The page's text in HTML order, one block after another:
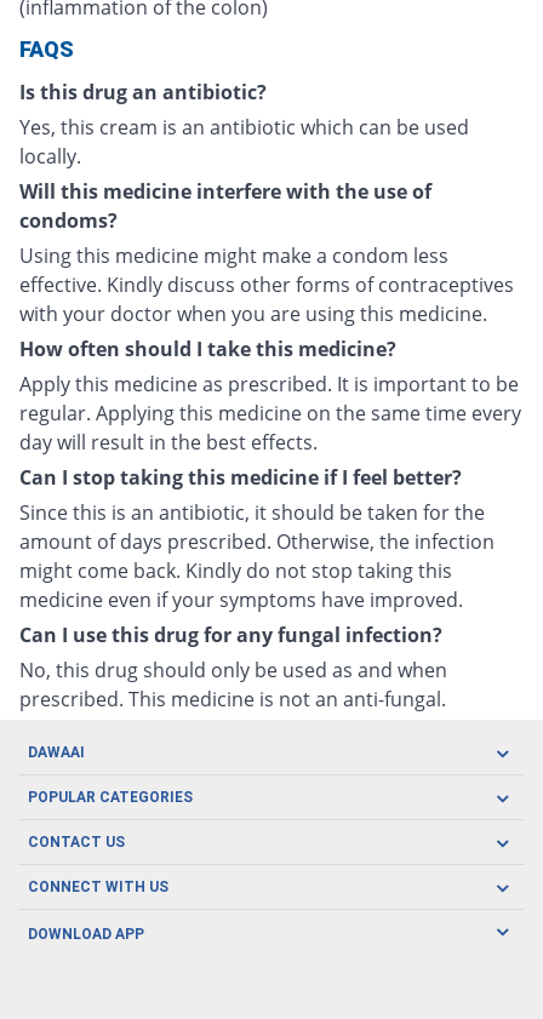
(inflammation of the colon)
FAQS
Is this drug an antibiotic?
Yes, this cream is an antibiotic which can be used
locally.
Will this medicine interfere with the use of
condoms?
Using this medicine might make a condom less
effective. Kindly discuss other forms of contraceptives
with your doctor when you are using this medicine.
How often should I take this medicine?
Apply this medicine as prescribed. It is important to be
regular. Applying this medicine on the same time every
day will result in the best effects.
Can I stop taking this medicine if I feel better?
Since this is an antibiotic, it should be taken for the
amount of days prescribed. Otherwise, the infection
might come back. Kindly do not stop taking this
medicine even if your symptoms have improved.
Can I use this drug for any fungal infection?
No, this drug should only be used as and when
prescribed. This medicine is not an anti-fungal.
DAWAAI
Careers
About us
POPULAR CATEGORIES
Oral Care
Herbal Care
Men's Health
CONTACT US
CONNECT WITH US
DOWNLOAD APP